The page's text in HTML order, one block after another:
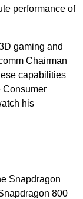
performance of
gaming and
Chairman
capabilities
Consumer
his
Snapdragon
800